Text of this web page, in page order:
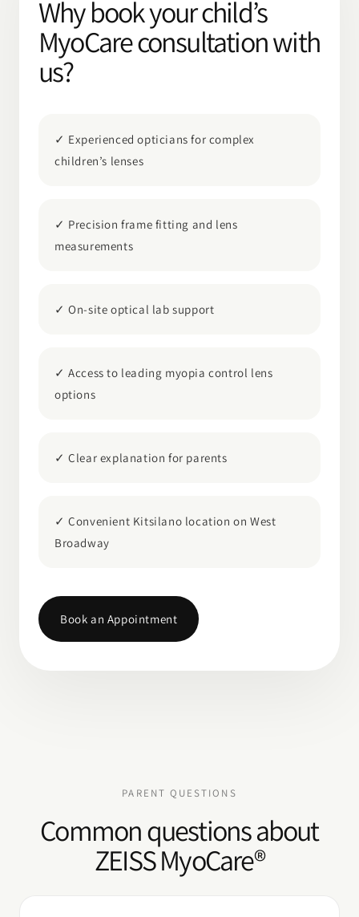
Why book your child’s
MyoCare consultation with
us?
✓ Experienced opticians for complex
children’s lenses
✓ Precision frame fitting and lens
measurements
✓ On-site optical lab support
✓ Access to leading myopia control lens
options
✓ Clear explanation for parents
✓ Convenient Kitsilano location on West
Broadway
Book an Appointment
PARENT QUESTIONS
Common questions about
ZEISS MyoCare®